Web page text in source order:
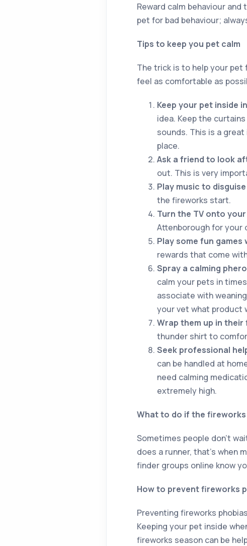
Reward calm behaviour
pet for bad behaviour;
Tips to keep you pet calm
The trick is to help your pet
feel as comfortable as
Keep your pet inside
idea. Keep the
sounds. This is a
place.
Ask a friend to look
out. This is very
Play music to
the fireworks start.
Turn the TV onto
Attenborough for your
Play some fun
rewards that come
Spray a calming
calm your pets in
associate with
your vet what product
Wrap them up in
thunder shirt to
Seek professional
can be handled at
need calming
extremely high.
What to do if the
Sometimes people don’t
does a runner, that’s when
finder groups online know
How to prevent fireworks
Preventing fireworks
Keeping your pet inside
fireworks season can be